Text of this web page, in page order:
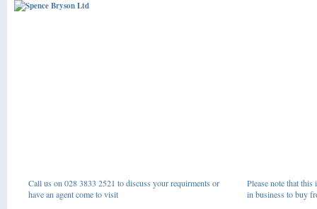
Call us on 028 3833 2521 to discuss your requirments or
have an agent come to visit
Please note that this
in business to buy